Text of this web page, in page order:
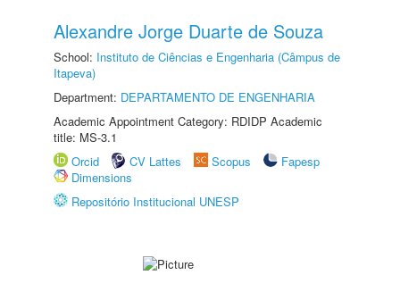
Alexandre Jorge Duarte de Souza
School: Instituto de Ciências e Engenharia (Câmpus de
Itapeva)
Department: DEPARTAMENTO DE ENGENHARIA
Academic Appointment Category: RDIDP Academic
title: MS-3.1
Orcid
CV Lattes Scopus
Fapesp
Dimensions
Repositório Institucional UNESP